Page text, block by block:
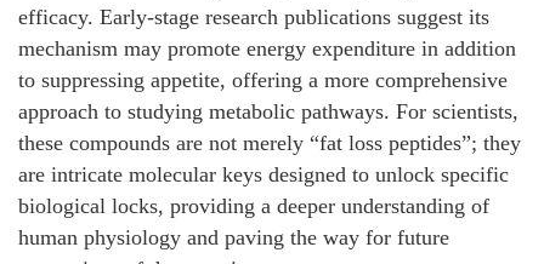
efficacy. Early-stage research publications suggest its
mechanism may promote energy expenditure in addition
to suppressing appetite, offering a more comprehensive
approach to studying metabolic pathways. For scientists,
these compounds are not merely “fat loss peptides”; they
are intricate molecular keys designed to unlock specific
biological locks, providing a deeper understanding of
human physiology and paving the way for future